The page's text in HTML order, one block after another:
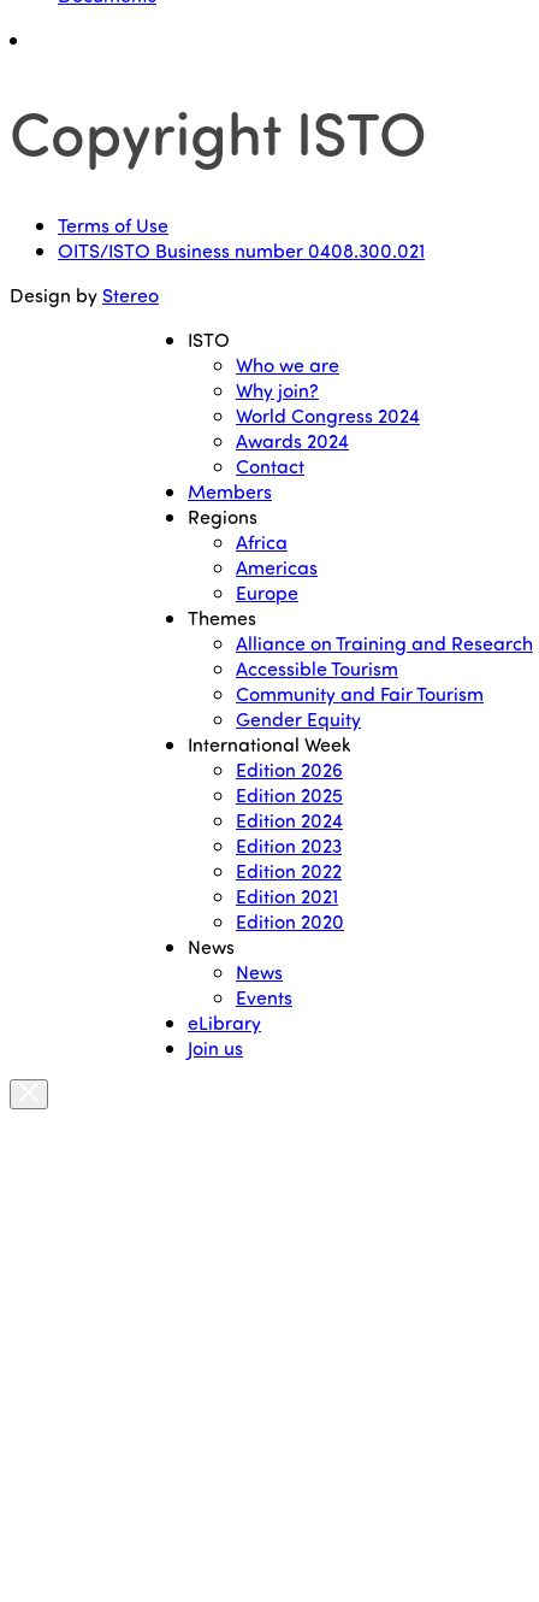
Copyright ISTO
Terms of Use
OITS/ISTO Business number 0408.300.021
Design by Stereo
ISTO
Who we are
Why join?
World Congress 2024
Awards 2024
Contact
Members
Regions
Africa
Americas
Europe
Themes
Alliance on Training and Research
Accessible Tourism
Community and Fair Tourism
Gender Equity
International Week
Edition 2026
Edition 2025
Edition 2024
Edition 2023
Edition 2022
Edition 2021
Edition 2020
News
News
Events
eLibrary
Join us